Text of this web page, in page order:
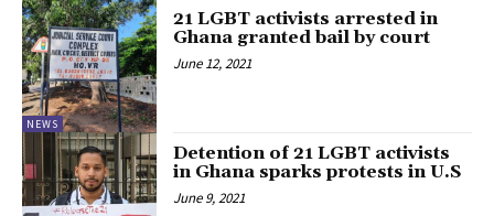
NEWS
21 LGBT activists arrested in
Ghana granted bail by court
June 12, 2021
Detention of 21 LGBT activists
in Ghana sparks protests in U.S
June 9, 2021